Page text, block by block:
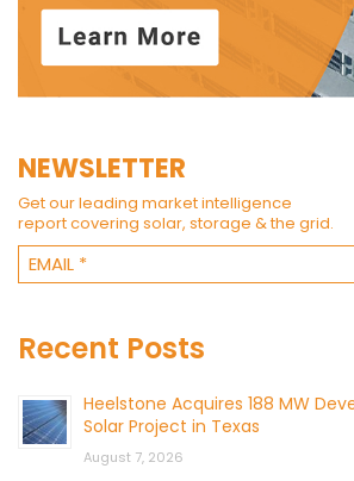
NEWSLETTER
Get our leading market intelligence
report covering solar, storage & the grid.
Recent Posts
Heelstone Acquires 188 MW
Solar Project in Texas
August 7, 2026